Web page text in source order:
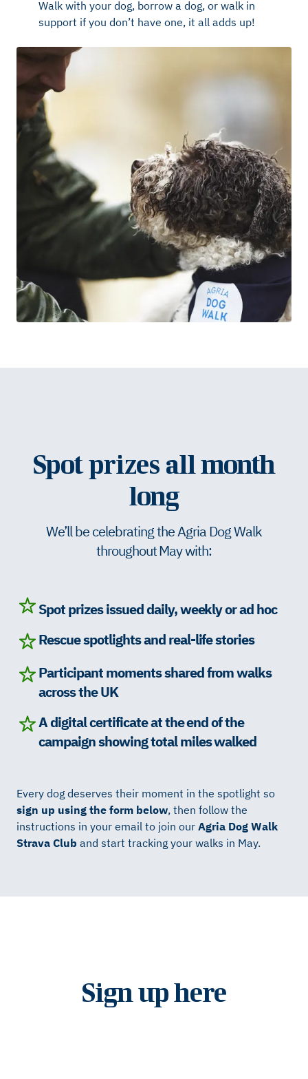
Walk with your dog, borrow a dog, or walk in
support if you don’t have one, it all adds up!
Spot prizes all month
long
We’ll be celebrating the Agria Dog Walk
throughout May with:
Spot prizes issued daily, weekly or ad hoc
Rescue spotlights and real-life stories
Participant moments shared from walks
across the UK
A digital certificate at the end of the
campaign showing total miles walked
Every dog deserves their moment in the spotlight so
sign up using the form below, then follow the
instructions in your email to join our Agria Dog Walk
Strava Club and start tracking your walks in May.
Sign up here